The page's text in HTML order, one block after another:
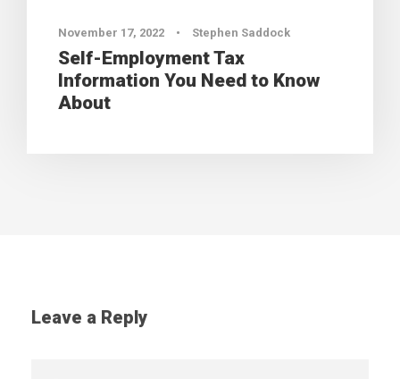
November 17, 2022 • Stephen Saddock
Self-Employment Tax
Information You Need to Know
About
Leave a Reply